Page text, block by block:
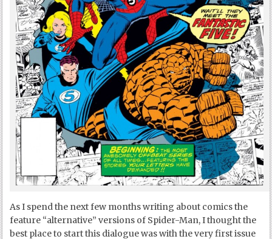
As I spend the next few months writing about comics the
feature “alternative” versions of Spider-Man, I thought the
best place to start this dialogue was with the very first issue